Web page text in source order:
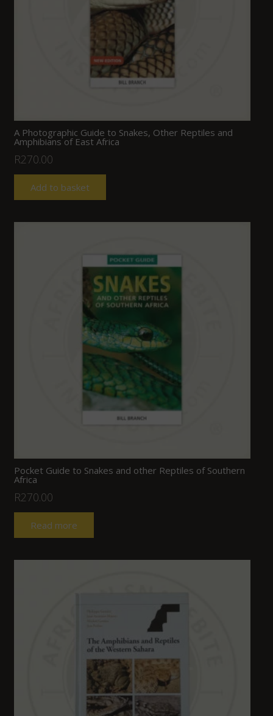
A Photographic Guide to Snakes, Other Reptiles and
Amphibians of East Africa
R270.00
Add to basket
Pocket Guide to Snakes and other Reptiles of Southern
Africa
R270.00
Read more